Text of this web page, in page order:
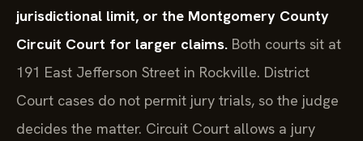
jurisdictional limit, or the Montgomery County
Circuit Court for larger claims. Both courts sit at
191 East Jefferson Street in Rockville. District
Court cases do not permit jury trials, so the judge
decides the matter. Circuit Court allows a jury